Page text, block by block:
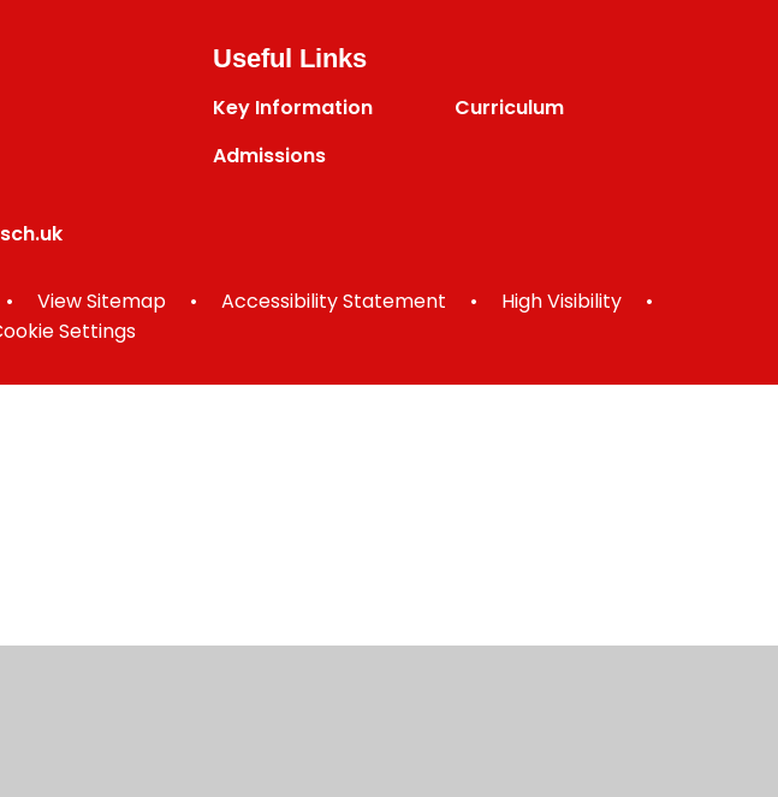
Useful Links
Key Information
Curriculum
Admissions
• View Sitemap • Accessibility Statement • High Visibility
•
Settings